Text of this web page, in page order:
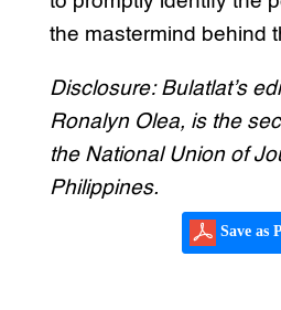
the mastermind behind
Disclosure: Bulatlat’s
Ronalyn Olea, is the
the National Union of
Philippines.
Save as